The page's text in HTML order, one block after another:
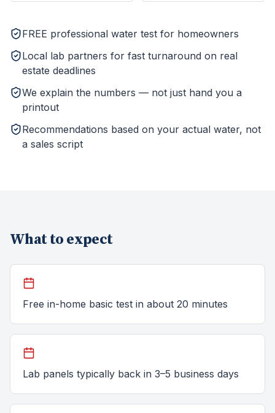
FREE professional water test for homeowners
Local lab partners for fast turnaround on real
estate deadlines
We explain the numbers — not just hand you a
printout
Recommendations based on your actual water, not
a sales script
What to expect
Free in-home basic test in about 20 minutes
Lab panels typically back in 3–5 business days